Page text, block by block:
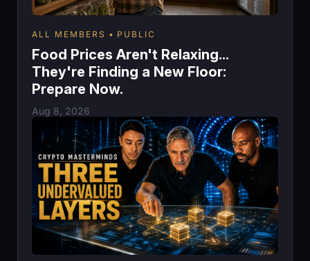
ALL MEMBERS PUBLIC
Food Prices Aren't Relaxing...
They're Finding a New Floor:
Prepare Now.
Aug 8, 2026